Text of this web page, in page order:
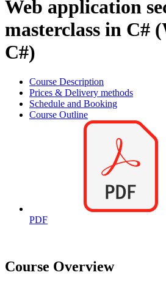
Web application
masterclass in C#
C#)
Course Description
Prices & Delivery methods
Schedule and Booking
Course Outline
PDF
Course Overview